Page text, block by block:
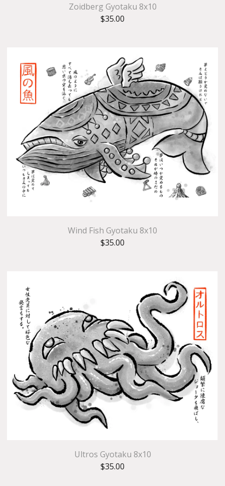
Zoidberg Gyotaku 8x10
$35.00
Wind Fish Gyotaku 8x10
$35.00
Ultros Gyotaku 8x10
$35.00